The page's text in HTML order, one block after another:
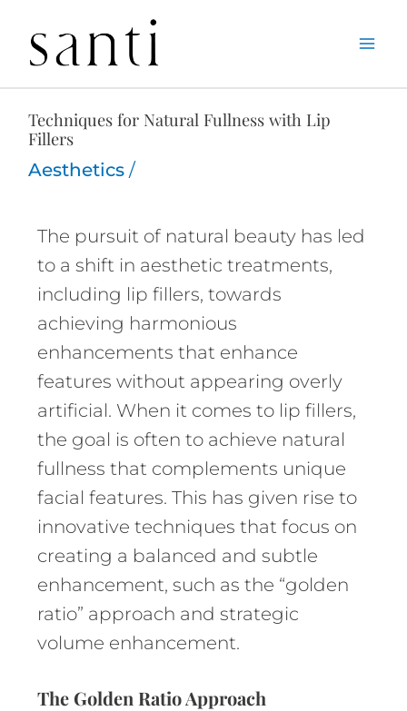
content
Techniques for Natural Fullness with Lip Fillers
Techniques for Natural Fullness with Lip
Fillers
Aesthetics/
The pursuit of natural beauty has led
to a shift in aesthetic treatments,
including lip fillers, towards
achieving harmonious
enhancements that enhance
features without appearing overly
artificial. When it comes to lip fillers,
the goal is often to achieve natural
fullness that complements unique
facial features. This has given rise to
innovative techniques that focus on
creating a balanced and subtle
enhancement, such as the “golden
ratio” approach and strategic
volume enhancement.
The Golden Ratio Approach